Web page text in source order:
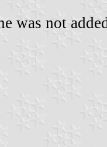
was not